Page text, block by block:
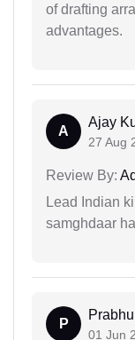
of drafting
advantages.
A
Ajay
27 Aug
Review By:
Lead Indian
samghdaar
P
Prabhu
01 Jun